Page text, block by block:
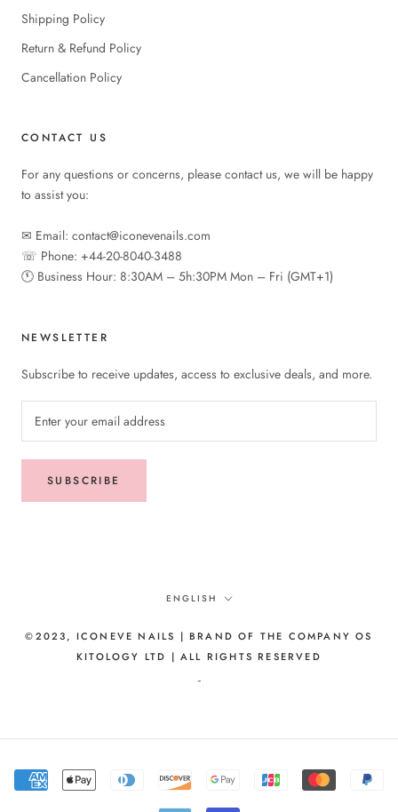
Shipping Policy
Return & Refund Policy
Cancellation Policy
CONTACT US
For any questions or concerns, please contact us, we will be happy
to assist you:
✉︎ Email: contact@iconevenails.com
☏ Phone: +44-20-8040-3488
🕚︎ Business Hour: 8:30AM – 5h:30PM Mon – Fri (GMT+1)
NEWSLETTER
Subscribe to receive updates, access to exclusive deals, and more.
SUBSCRIBE
Language
ENGLISH
©2023, ICONEVE NAILS | BRAND OF THE COMPANY OS
KITOLOGY LTD | ALL RIGHTS RESERVED
-